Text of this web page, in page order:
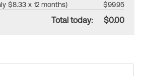
$8.33 x 12 months) $99.95
Total today: $0.00